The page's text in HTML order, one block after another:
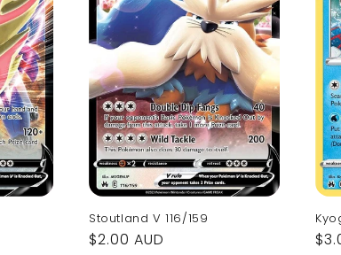
Stoutland V 116/159
Regular
$2.00 AUD